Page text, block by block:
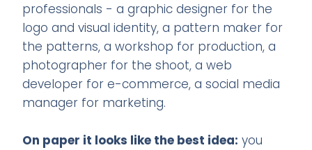
professionals - a graphic designer for the
logo and visual identity, a pattern maker for
the patterns, a workshop for production, a
photographer for the shoot, a web
developer for e-commerce, a social media
manager for marketing.
On paper it looks like the best idea: you